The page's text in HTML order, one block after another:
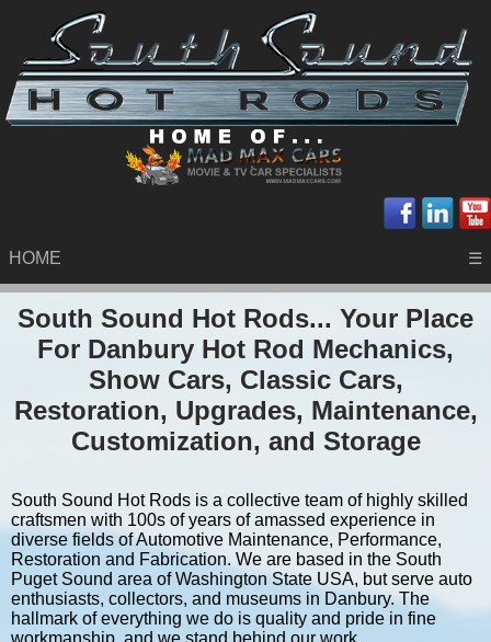
HOME ☰
South Sound Hot Rods... Your Place
For Danbury Hot Rod Mechanics,
Show Cars, Classic Cars,
Restoration, Upgrades, Maintenance,
Customization, and Storage
South Sound Hot Rods is a collective team of highly skilled
craftsmen with 100s of years of amassed experience in
diverse fields of Automotive Maintenance, Performance,
Restoration and Fabrication. We are based in the South
Puget Sound area of Washington State USA, but serve auto
enthusiasts, collectors, and museums in Danbury. The
hallmark of everything we do is quality and pride in fine
workmanship, and we stand behind our work.